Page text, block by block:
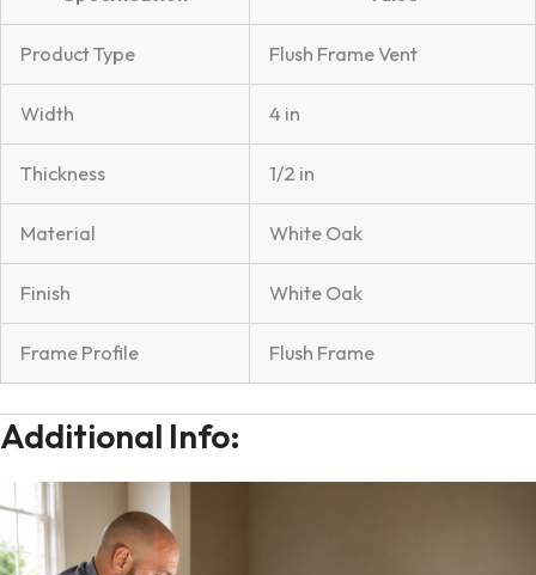
Product Type Flush Frame Vent
Width 4 in
Thickness 1/2 in
Material White Oak
Finish White Oak
Frame Profile Flush Frame
Additional Info: